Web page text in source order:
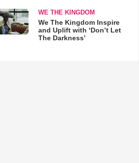
WE THE KINGDOM
We The Kingdom Inspire
and Uplift with ‘Don’t Let
The Darkness’